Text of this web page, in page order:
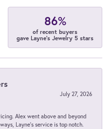
86%
of recent buyers
gave Layne's Jewelry 5 stars
July 27, 2026
Alex went above and beyond
Layne’s service is top notch.